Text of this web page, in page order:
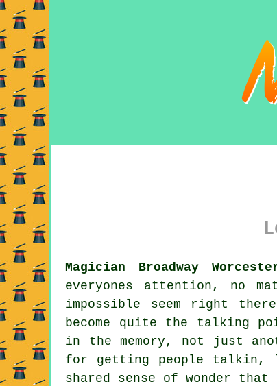
Magician Broadway
everyones attention, no
impossible seem right
become quite the talking
in the memory, not just
for getting people talkin,
shared sense of wonder